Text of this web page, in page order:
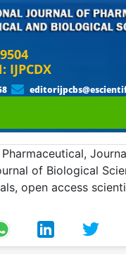
IJPCDX